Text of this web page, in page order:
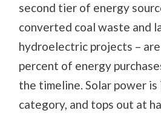
second tier of energy
converted coal waste and
hydroelectric projects –
percent of energy
the timeline. Solar power is
category, and tops out at